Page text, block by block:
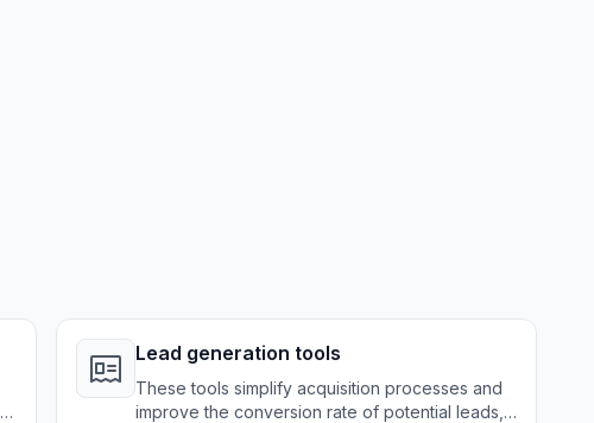
Lead generation tools
These tools simplify acquisition processes and
improve the conversion rate of potential leads,